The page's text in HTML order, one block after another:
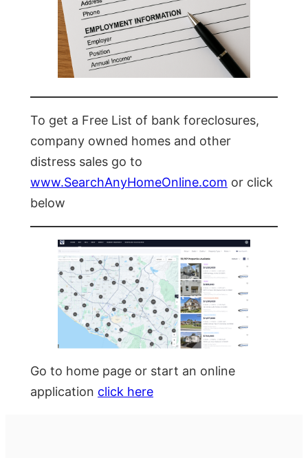
To get a Free List of bank foreclosures,
company owned homes and other
distress sales go to
www.SearchAnyHomeOnline.com or click
below
Go to home page or start an online
application click here